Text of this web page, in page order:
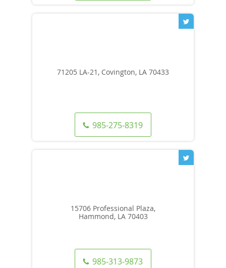
71205 LA-21, Covington, LA 70433
985-275-8319
15706 Professional Plaza,
Hammond, LA 70403
985-313-9873